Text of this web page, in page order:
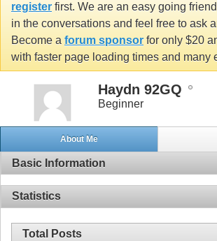
register first. We are an easy going
in the conversations and feel free to ask
Become a forum sponsor for only $20
with faster page loading times and many
Haydn 92GQ
Beginner
About Me
Basic Information
Statistics
Total Posts